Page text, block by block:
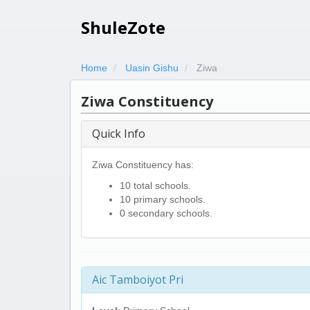
ShuleZote
Home Uasin Gishu Ziwa
Ziwa Constituency
Quick Info
Ziwa Constituency has:
10 total schools.
10 primary schools.
0 secondary schools.
Aic Tamboiyot Pri